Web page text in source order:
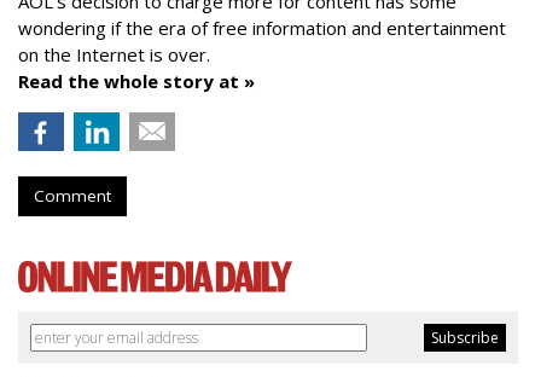
wondering if the era of free information and entertainment
on the Internet is over.
Read the whole story at »
Comment